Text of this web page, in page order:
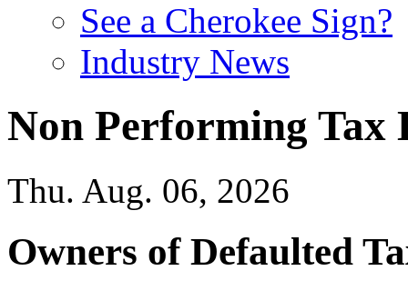
See a Cherokee Sign?
Industry News
Non Performing Tax
Thu. Aug. 06, 2026
Owners of Defaulted